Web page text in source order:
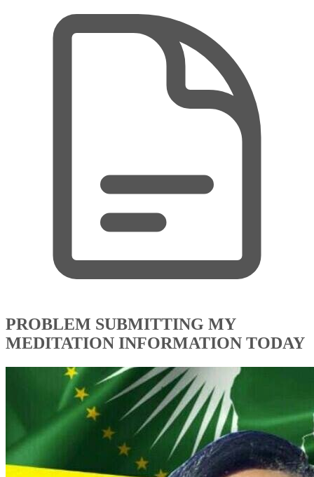
PROBLEM SUBMITTING MY
MEDITATION INFORMATION TODAY